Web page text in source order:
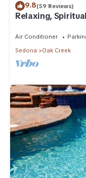
9.8(59 Reviews)
Relaxing,
Air Conditioner
Sedona
Oak Creek